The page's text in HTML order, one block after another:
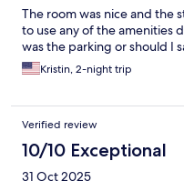
The room was nice and the
to use any of the amenities
was the parking or should I
Kristin, 2-night trip
Verified review
10/10 Exceptional
31 Oct 2025